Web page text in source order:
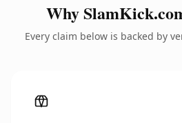
Why
Every claim below is backed by